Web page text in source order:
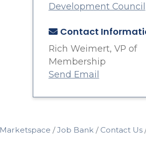
Development Council
Contact
Rich Weimert, VP of
Membership
Send Email
Marketspace Job Bank Contact Us